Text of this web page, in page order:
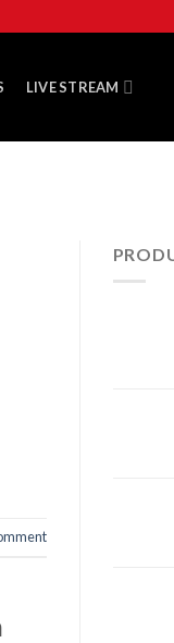
LIVE STREAM